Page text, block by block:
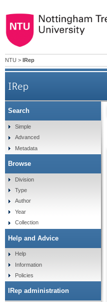
NTU > IRep
IRep
Search
Simple
Advanced
Metadata
Browse
Division
Type
Author
Year
Collection
Help and Advice
Help
Information
Policies
IRep administration